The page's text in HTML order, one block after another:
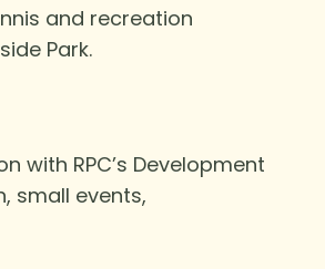
and recreation
Park.
with RPC’s Development
small events,